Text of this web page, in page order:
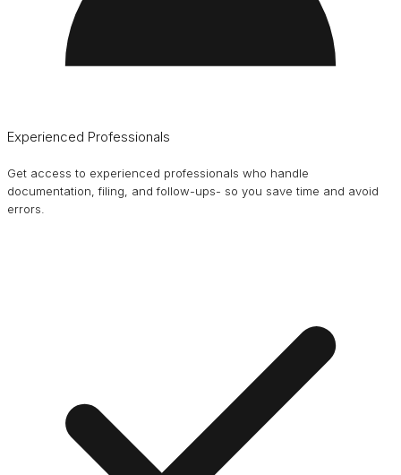
Experienced Professionals
Get access to experienced professionals who handle
documentation, filing, and follow-ups- so you save time and avoid
errors.